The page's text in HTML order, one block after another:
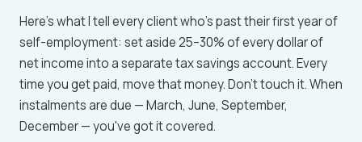
Here's what I tell every client who's past their first year of
self-employment: set aside 25–30% of every dollar of
net income into a separate tax savings account. Every
time you get paid, move that money. Don't touch it. When
instalments are due — March, June, September,
December — you've got it covered.